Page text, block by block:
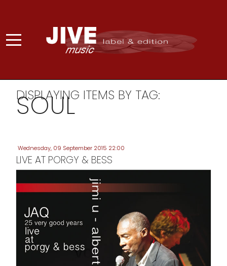
DISPLAYING ITEMS BY TAG:
SOUL
Wednesday, 09 September 2015 22:00
LIVE AT PORGY & BESS